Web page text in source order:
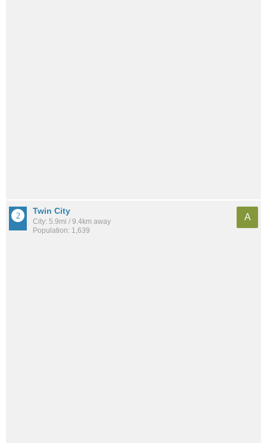
Twin City
City: 5.9mi / 9.4km away
Population: 1,639
A